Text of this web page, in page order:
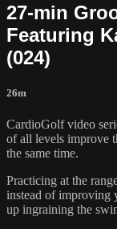
27-min
Featuring
(024)
26m
CardioGolf video
of all levels improve
the same time.
Practicing at the
instead of improving
up ingraining the